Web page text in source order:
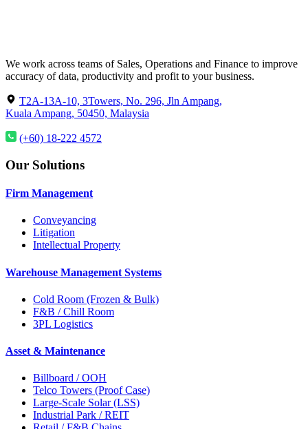
We work across teams of Sales, Operations and Finance to improve
accuracy of data, productivity and profit to your business.
T2A-13A-10, 3Towers, No. 296, Jln Ampang,
Kuala Ampang, 50450, Malaysia
(+60) 18-222 4572
Our Solutions
Firm Management
Conveyancing
Litigation
Intellectual Property
Warehouse Management Systems
Cold Room (Frozen & Bulk)
F&B / Chill Room
3PL Logistics
Asset & Maintenance
Billboard / OOH
Telco Towers (Proof Case)
Large-Scale Solar (LSS)
Industrial Park / REIT